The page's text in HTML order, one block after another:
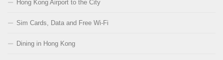
Hong Kong Airport to the City
Sim Cards, Data and Free Wi-Fi
Dining in Hong Kong